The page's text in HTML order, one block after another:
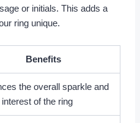
or initials. This adds a
ring unique.
Benefits
the overall sparkle and
of the ring